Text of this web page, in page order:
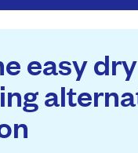
pieces that
machine.
CHECK PRICES
easy dry